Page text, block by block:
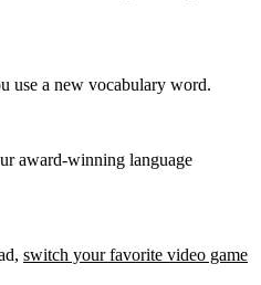
use a new vocabulary word.
award-winning language
switch your favorite video game